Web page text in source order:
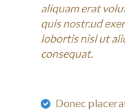
aliquam erat
quis nostr.ud
lobortis nisl ut
consequat.
Donec